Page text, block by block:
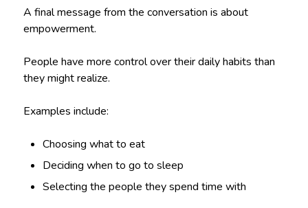
A final message from the conversation is about
empowerment.
People have more control over their daily habits than
they might realize.
Examples include:
Choosing what to eat
Deciding when to go to sleep
Selecting the people they spend time with